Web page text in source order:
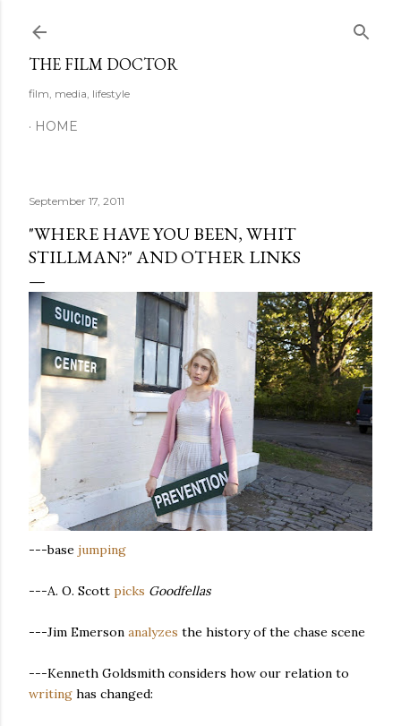
THE FILM DOCTOR
film, media, lifestyle
HOME
September 17, 2011
"WHERE HAVE YOU BEEN, WHIT
STILLMAN?" AND OTHER LINKS
---base jumping
---A. O. Scott picks Goodfellas
---Jim Emerson analyzes the history of the chase scene
---Kenneth Goldsmith considers how our relation to
writing has changed: